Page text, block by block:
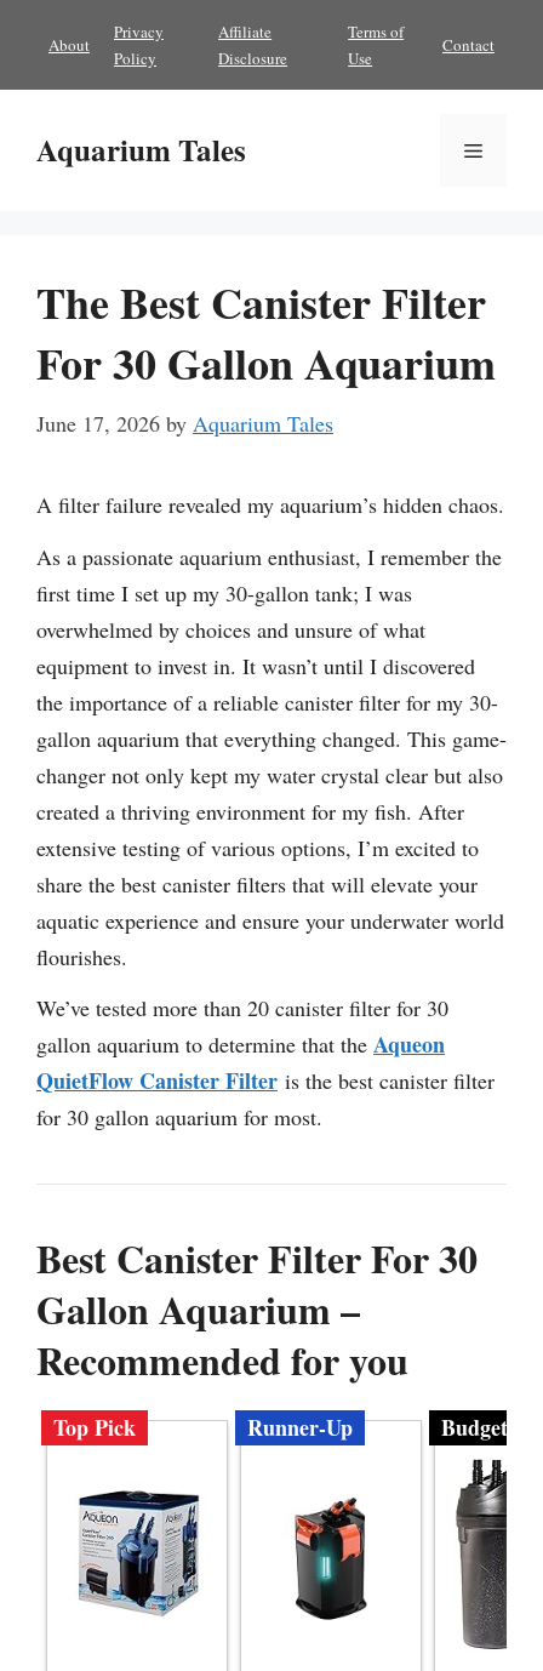
content
About
Privacy
Policy
Affiliate
Disclosure
Terms of
Use
Contact
Aquarium Tales Menu
The Best Canister Filter
For 30 Gallon Aquarium
June 17, 2026 by Aquarium Tales
A filter failure revealed my aquarium’s hidden chaos.
As a passionate aquarium enthusiast, I remember the
first time I set up my 30-gallon tank; I was
overwhelmed by choices and unsure of what
equipment to invest in. It wasn’t until I discovered
the importance of a reliable canister filter for my 30-
gallon aquarium that everything changed. This game-
changer not only kept my water crystal clear but also
created a thriving environment for my fish. After
extensive testing of various options, I’m excited to
share the best canister filters that will elevate your
aquatic experience and ensure your underwater world
flourishes.
We’ve tested more than 20 canister filter for 30
gallon aquarium to determine that the Aqueon
QuietFlow Canister Filter is the best canister filter
for 30 gallon aquarium for most.
Best Canister Filter For 30
Gallon Aquarium –
Recommended for you
Top Pick Runner-Up Budget